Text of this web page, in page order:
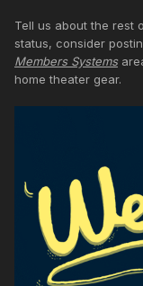
Tell us about the rest
status, consider
Members Systems
home theater gear.